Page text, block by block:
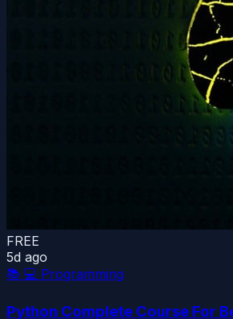
FREE
5d ago
📚 💻 Programming
Python Complete Course For